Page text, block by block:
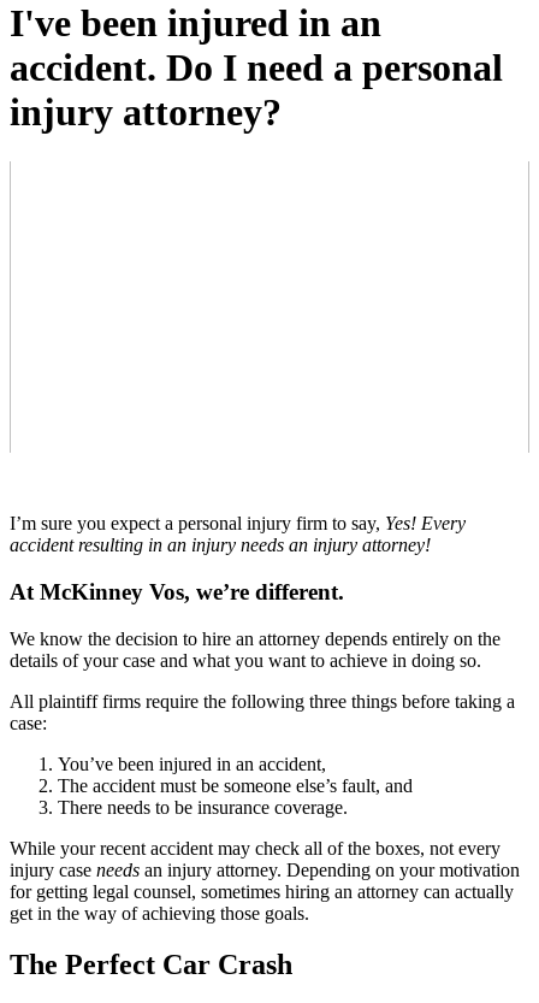
I've been injured in an
accident. Do I need a personal
injury attorney?
I’m sure you expect a personal injury firm to say, Yes! Every
accident resulting in an injury needs an injury attorney!
At McKinney Vos, we’re different.
We know the decision to hire an attorney depends entirely on the
details of your case and what you want to achieve in doing so.
All plaintiff firms require the following three things before taking a
case:
You’ve been injured in an accident,
The accident must be someone else’s fault, and
There needs to be insurance coverage.
While your recent accident may check all of the boxes, not every
injury case needs an injury attorney. Depending on your motivation
for getting legal counsel, sometimes hiring an attorney can actually
get in the way of achieving those goals.
The Perfect Car Crash